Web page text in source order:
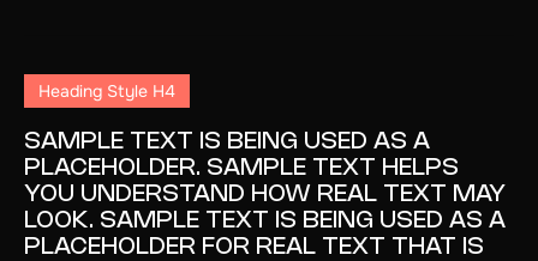
Heading Style H4
SAMPLE TEXT IS BEING USED AS A
PLACEHOLDER. SAMPLE TEXT HELPS
YOU UNDERSTAND HOW REAL TEXT MAY
LOOK. SAMPLE TEXT IS BEING USED AS A
PLACEHOLDER FOR REAL TEXT THAT IS